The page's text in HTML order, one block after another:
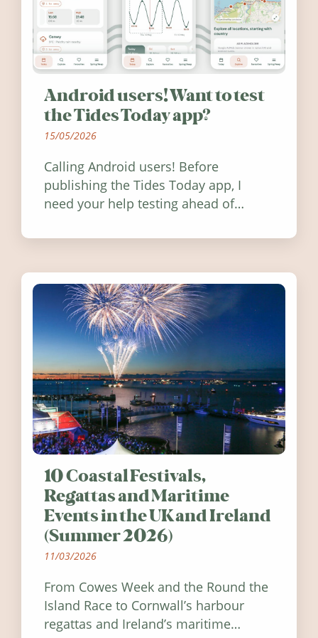
Android users! Want to test
the Tides Today app?
15/05/2026
Calling Android users! Before
publishing the Tides Today app, I
need your help testing ahead of
10 Coastal Festivals,
Regattas and Maritime
Events in the UK and Ireland
(Summer 2026)
11/03/2026
From Cowes Week and the Round the
Island Race to Cornwall’s harbour
regattas and Ireland’s maritime